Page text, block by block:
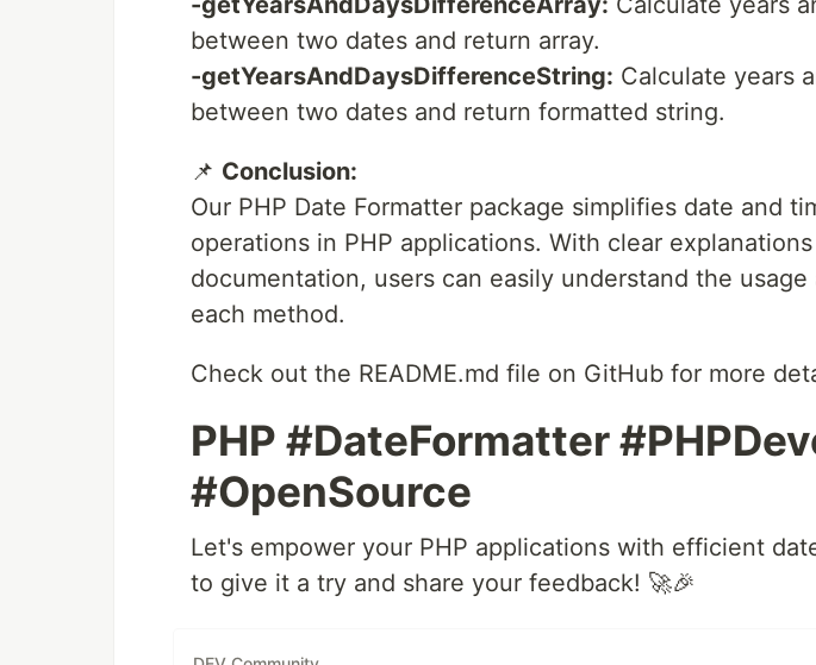
between two dates and return array.
-getYearsAndDaysDifferenceString: Calculate years
between two dates and return formatted string.
📌 Conclusion:
Our PHP Date Formatter package simplifies date and
operations in PHP applications. With clear
documentation, users can easily understand the
each method.
Check out the README.md file on GitHub for more
PHP #DateFormatter
#OpenSource
Let's empower your PHP applications with efficient
to give it a try and share your feedback! 🚀🎉